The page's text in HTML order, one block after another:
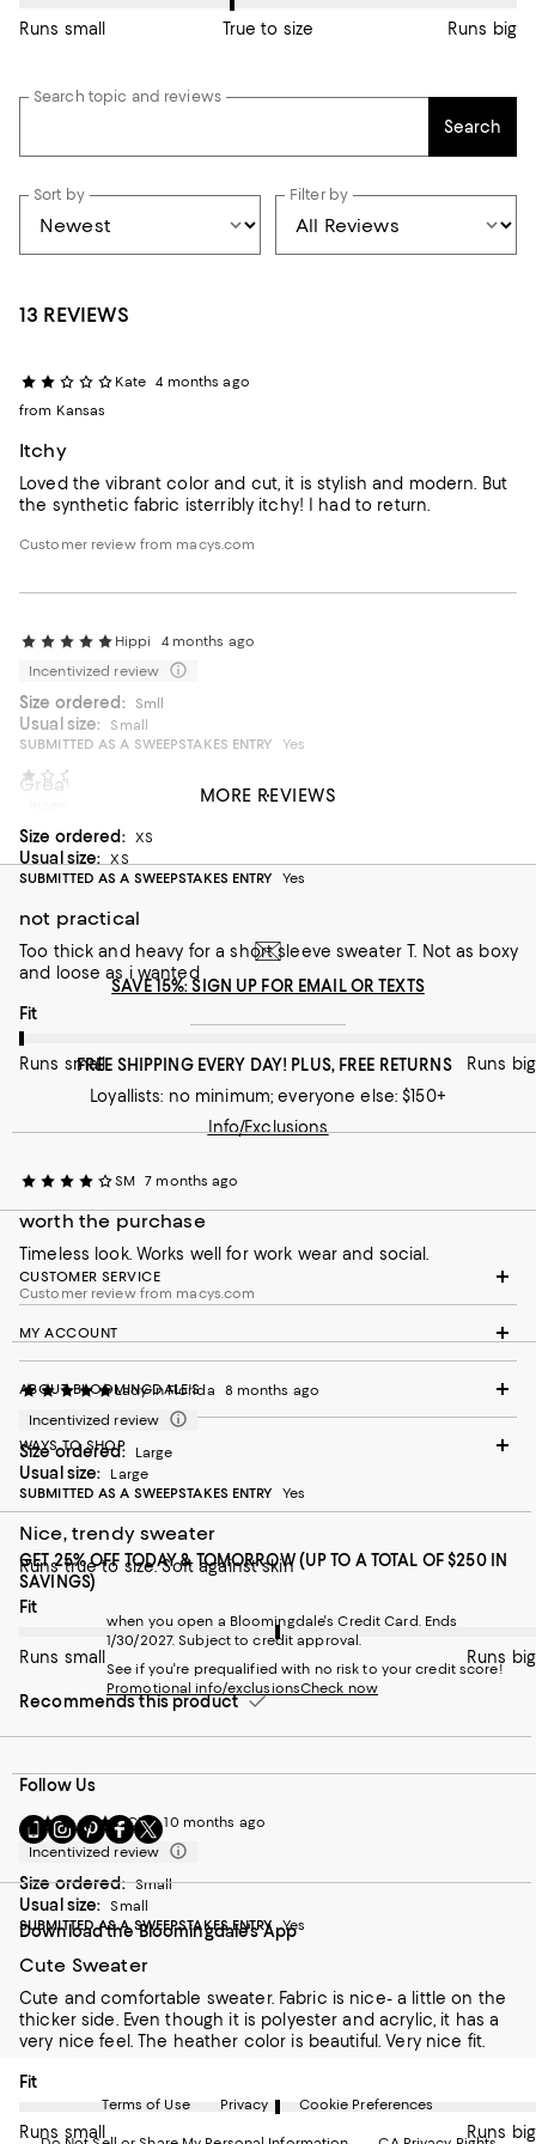
Runs small True to size Runs big
Search topic and reviews
Search
Sort by Filter by
13 REVIEWS
Kate
4 months ago
from Kansas
Itchy
Loved the vibrant color and cut, it is stylish and modern. But
the synthetic fabric isterribly itchy! I had to return.
Customer review from macys.com
Hippi
4 months ago
Incentivized review
Size ordered: Smll
Usual size:
Small
SUBMITTED AS A SWEEPSTAKES ENTRY
Yes
Great color doesn’t look cheap
gold chains and off you go.
On average, customers rate the Fit of this item as Runs big.
Fit
Runs small
Recommends this product
Size ordered: XS
Usual size:
XS
SUBMITTED AS A SWEEPSTAKES ENTRY
Yes
not practical
Too thick and heavy for a short sleeve sweater T. Not as boxy
and loose as i wanted
On average, customers rate the Fit of this item as Runs small.
Fit
Runs small Runs big
SM 7 months ago
worth the purchase
Timeless look. Works well for work wear and social.
Customer review from macys.com
Lady in Florida
8 months ago
Incentivized review
Size ordered: Large
Usual size:
Large
SUBMITTED AS A SWEEPSTAKES ENTRY
Yes
Nice, trendy sweater
Runs true to size. Soft against skin
On average, customers rate the Fit of this item as Runs big.
Fit
Runs small Runs big
Recommends this product
OCBB 10 months ago
Incentivized review
Size ordered: Small
Usual size:
Small
SUBMITTED AS A SWEEPSTAKES ENTRY Yes
Cute Sweater
Cute and comfortable sweater. Fabric is nice- a little on the
thicker side. Even though it is polyester and acrylic, it has a
very nice feel. The heather color is beautiful. Very nice fit.
On average, customers rate the Fit of this item as Runs big.
Fit
Runs small Runs big
MORE REVIEWS
SAVE 15%: SIGN UP FOR EMAIL OR TEXTS
FREE SHIPPING EVERY DAY! PLUS, FREE RETURNS
Loyallists: no minimum; everyone else: $150+
Info/Exclusions
CUSTOMER SERVICE
MY ACCOUNT
ABOUT BLOOMINGDALE'S
WAYS TO SHOP
GET 25% OFF TODAY & TOMORROW (UP TO A TOTAL OF $250 IN
SAVINGS)
when you open a Bloomingdale's Credit Card. Ends
1/30/2027. Subject to credit approval.
See if you're prequalified with no risk to your credit score!
Promotional info/exclusionsCheck now
Follow Us
Go
to
Mobile
page
-
Website.
Opens
in
a
Window.
Visit
us
Instagram
-
External
Opens
in
a
new
Visit
us
Pinterest
-
External
Opens
in
a
new
Visit
us
Facebook
-
External
Opens
in
a
new
Visit
us
Twitter
-
External
Opens
in
a
new
Download the Bloomingdale's App
Terms of Use Privacy Cookie Preferences